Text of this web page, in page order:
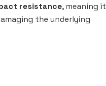
resistance, meaning it
the underlying